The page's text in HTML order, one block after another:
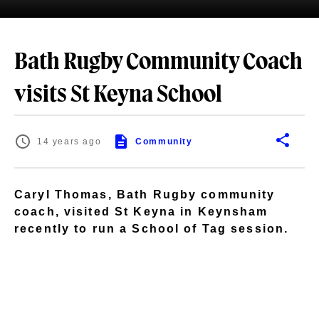
Bath Rugby Community Coach
visits St Keyna School
14 years ago Community
Caryl Thomas, Bath Rugby community
coach, visited St Keyna in Keynsham
recently to run a School of Tag session.